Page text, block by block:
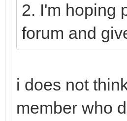
2. I'm hoping
forum and
i does not
member who